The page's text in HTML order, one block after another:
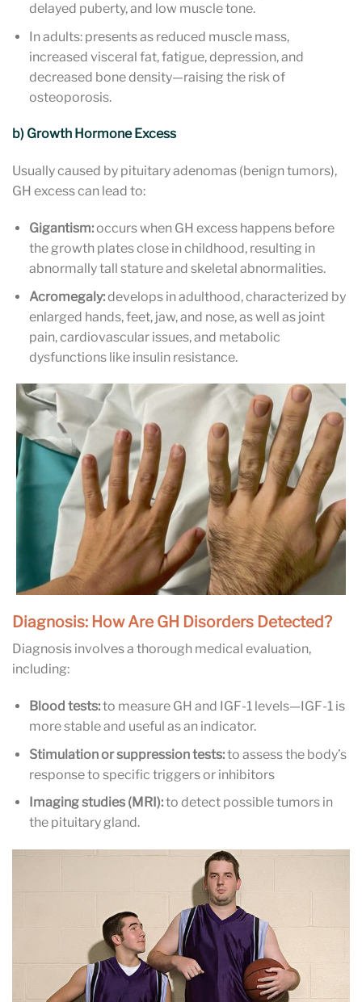
delayed puberty, and low muscle tone.
In adults: presents as reduced muscle mass,
increased visceral fat, fatigue, depression, and
decreased bone density—raising the risk of
osteoporosis.
b) Growth Hormone Excess
Usually caused by pituitary adenomas (benign tumors),
GH excess can lead to:
Gigantism:occurs when GH excess happens before
the growth plates close in childhood, resulting in
abnormally tall stature and skeletal abnormalities.
Acromegaly:develops in adulthood, characterized by
enlarged hands, feet, jaw, and nose, as well as joint
pain, cardiovascular issues, and metabolic
dysfunctions like insulin resistance.
Diagnosis: How Are GH Disorders Detected?
Diagnosis involves a thorough medical evaluation,
including:
Blood tests:to measure GH and IGF-1 levels—IGF-1 is
more stable and useful as an indicator.
Stimulation or suppression tests:to assess the body’s
response to specific triggers or inhibitors
Imaging studies (MRI):to detect possible tumors in
the pituitary gland.